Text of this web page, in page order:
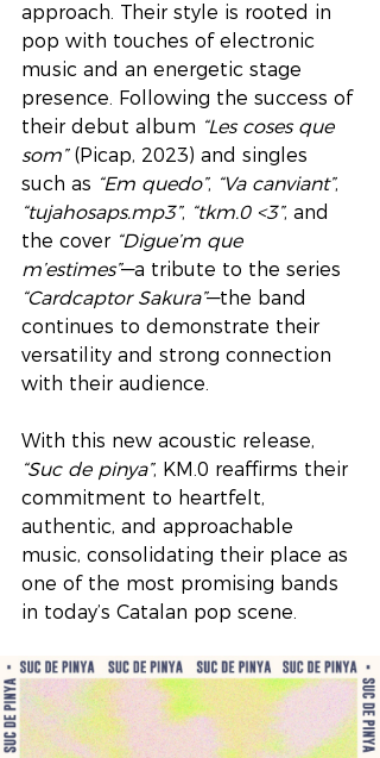
approach. Their style is rooted in
pop with touches of electronic
music and an energetic stage
presence. Following the success of
their debut album “Les coses que
som” (Picap, 2023) and singles
such as “Em quedo”, “Va canviant”,
“tujahosaps.mp3”, “tkm.0 <3”, and
the cover “Digue’m que
m’estimes”—a tribute to the series
“Cardcaptor Sakura”—the band
continues to demonstrate their
versatility and strong connection
with their audience.
With this new acoustic release,
“Suc de pinya”, KM.0 reaffirms their
commitment to heartfelt,
authentic, and approachable
music, consolidating their place as
one of the most promising bands
in today’s Catalan pop scene.